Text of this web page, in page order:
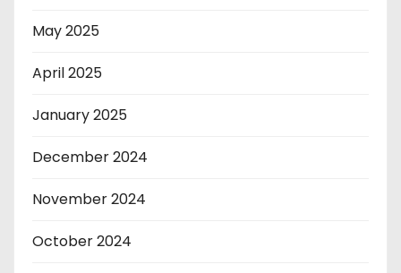
May 2025
April 2025
January 2025
December 2024
November 2024
October 2024